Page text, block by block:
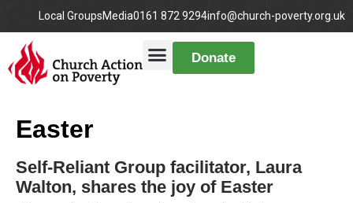
Local GroupsMedia0161 872 9294info@church-poverty.org.uk
Donate
Easter
Self-Reliant Group facilitator, Laura
Walton, shares the joy of Easter